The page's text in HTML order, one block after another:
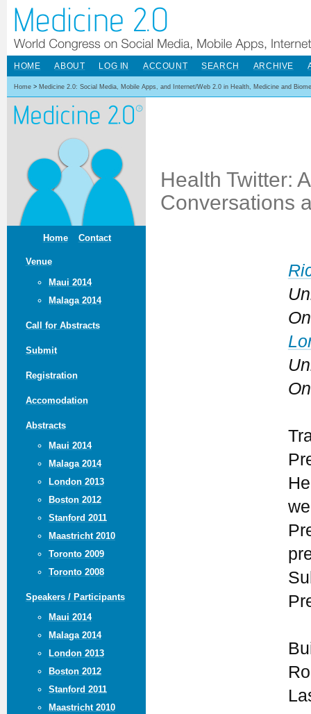
Home Contact
Venue
Maui 2014
Malaga 2014
Call for Abstracts
Submit
Registration
Accomodation
Abstracts
Maui 2014
Malaga 2014
London 2013
Boston 2012
Stanford 2011
Maastricht 2010
Toronto 2009
Toronto 2008
Speakers / Participants
Maui 2014
Malaga 2014
London 2013
Boston 2012
Stanford 2011
Maastricht 2010
HOME ABOUT LOG IN ACCOUNT SEARCH ARCHIVE
Home > Medicine 2.0: Social Media, Mobile Apps, and Internet/Web 2.0 in Health, Medicine and
Health Twitter:
Conversations